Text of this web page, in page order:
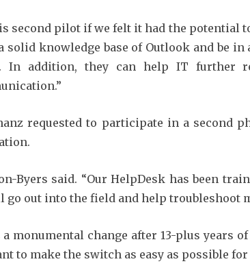
second pilot if we felt it had the potential
knowledge base of Outlook and be
In addition, they can help IT further
requested to participate in a second
Byers said. “Our HelpDesk has been
go out into the field and help troubleshoot
monumental change after 13-plus years
to make the switch as easy as possible for